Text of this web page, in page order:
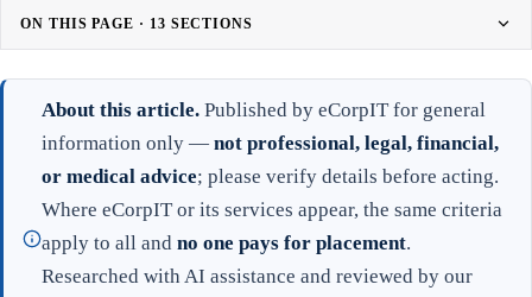
ON THIS PAGE · 13 SECTIONS
About this article. Published by eCorpIT for general
information only — not professional, legal, financial,
or medical advice; please verify details before acting.
Where eCorpIT or its services appear, the same criteria
apply to all and no one pays for placement.
Researched with AI assistance and reviewed by our